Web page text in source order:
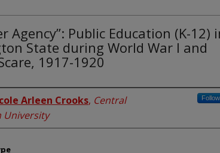
Agency”: Public Education (K-12)
State during World War I and
1917-1920
Arleen Crooks, Central
University
Follow